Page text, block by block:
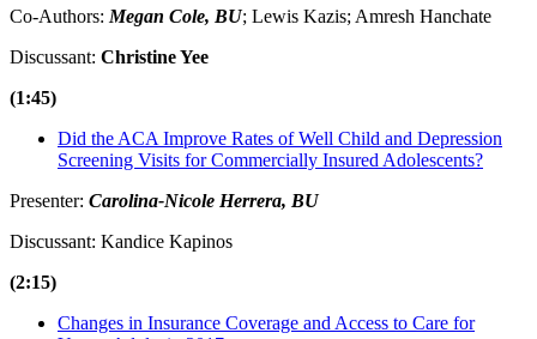
Co-Authors: Megan Cole, BU; Lewis Kazis; Amresh Hanchate
Discussant: Christine Yee
(1:45)
Did the ACA Improve Rates of Well Child and Depression
Screening Visits for Commercially Insured Adolescents?
Presenter: Carolina-Nicole Herrera, BU
Discussant: Kandice Kapinos
(2:15)
Changes in Insurance Coverage and Access to Care for